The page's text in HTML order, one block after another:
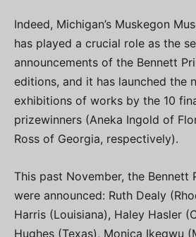
Indeed, Michigan’s Muskegon
has played a crucial role as the
announcements of the Bennett
editions, and it has launched the
exhibitions of works by the 10
prizewinners (Aneka Ingold of
Ross of Georgia, respectively).
This past November, the Bennett
were announced: Ruth Dealy
Harris (Louisiana), Haley Hasler
Hughes (Texas), Monica Ikegwu